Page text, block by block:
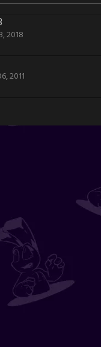
2018
2011